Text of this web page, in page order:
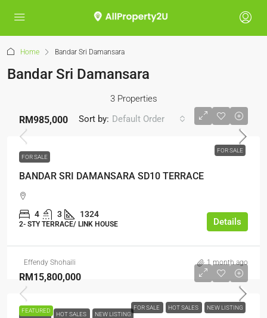
Home Bandar Sri Damansara
Bandar Sri Damansara
3 Properties
Sort by: Default Order
FOR SALE
RM985,000
FOR SALE
BANDAR SRI DAMANSARA SD10 TERRACE
4 3 1324
2- STY TERRACE/ LINK HOUSE Details
Effendy Shohaili 1 month ago
FEATURED FOR SALE HOT SALES NEW LISTING
RM15,800,000
FOR SALE HOT SALES NEW LISTING